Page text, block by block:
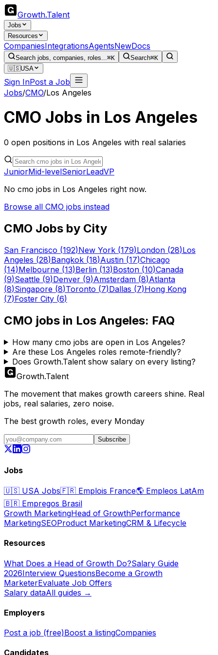
Growth.Talent
Jobs
Resources
CompaniesIntegrationsAgentsNewDocs
Search jobs, companies, roles...⌘K Search⌘K
🇺🇸USA
Sign InPost a Job
Jobs/CMO/Los Angeles
CMO Jobs in Los Angeles
0 open positions in Los Angeles with real salaries
JuniorMid-levelSeniorLeadVP
No cmo jobs in Los Angeles right now.
Browse all CMO jobs instead
CMO Jobs by City
San Francisco (192)New York (179)London (28)Los
Angeles (28)Bangkok (18)Austin (17)Chicago
(14)Melbourne (13)Berlin (13)Boston (10)Canada
(9)Seattle (9)Denver (9)Amsterdam (8)Atlanta
(8)Singapore (8)Toronto (7)Dallas (7)Hong Kong
(7)Foster City (6)
CMO jobs in Los Angeles: FAQ
How many cmo jobs are open in Los Angeles?
Are these Los Angeles roles remote-friendly?
Does Growth.Talent show salary on every listing?
Growth.Talent
The movement that makes growth careers shine. Real
jobs, real salaries, zero noise.
The best growth roles, every Monday
Subscribe
Jobs
🇺🇸 USA Jobs🇫🇷 Emplois France🌎 Empleos LatAm
🇧🇷 Empregos Brasil
Growth MarketingHead of GrowthPerformance
MarketingSEOProduct MarketingCRM & Lifecycle
Resources
What Does a Head of Growth Do?Salary Guide
2026Interview QuestionsBecome a Growth
MarketerEvaluate Job Offers
Salary dataAll guides →
Employers
Post a job (free)Boost a listingCompanies
Candidates